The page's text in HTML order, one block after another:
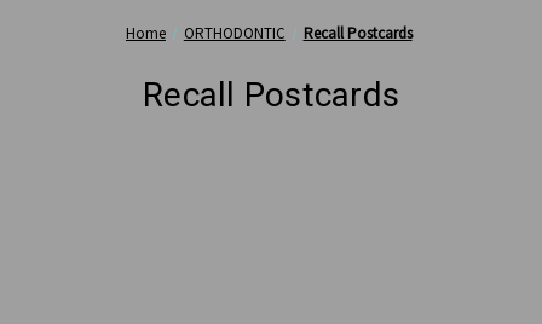
Home ORTHODONTIC Recall Postcards
Recall Postcards